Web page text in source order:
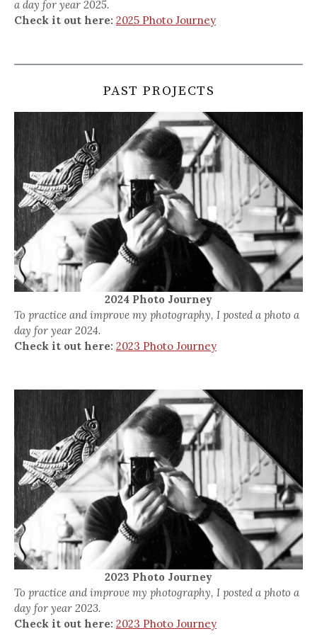
a day for year 2025.
Check it out here: 2025 Photo Journey
PAST PROJECTS
2024 Photo Journey
To practice and improve my photography, I posted a photo a
day for year 2024.
Check it out here: 2023 Photo Journey
2023 Photo Journey
To practice and improve my photography, I posted a photo a
day for year 2023.
Check it out here: 2023 Photo Journey